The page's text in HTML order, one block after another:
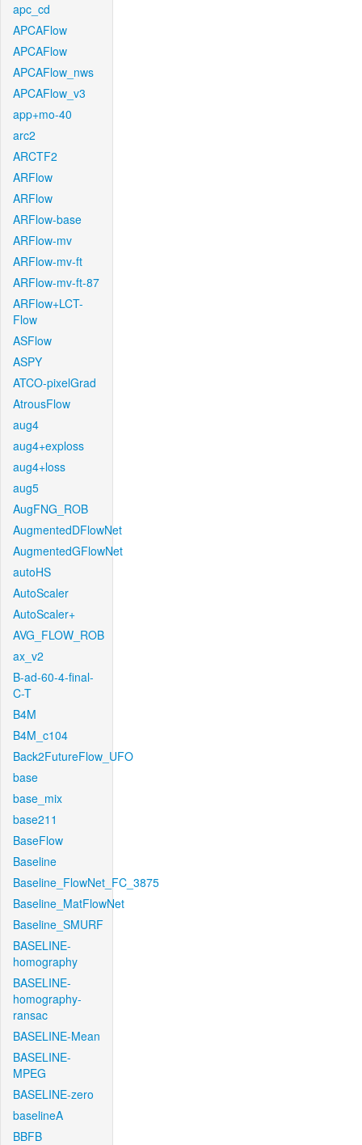
apc_cd
APCAFlow
APCAFlow
APCAFlow_nws
APCAFlow_v3
app+mo-40
arc2
ARCTF2
ARFlow
ARFlow
ARFlow-base
ARFlow-mv
ARFlow-mv-ft
ARFlow-mv-ft-87
ARFlow+LCT-
Flow
ASFlow
ASPY
ATCO-pixelGrad
AtrousFlow
aug4
aug4+exploss
aug4+loss
aug5
AugFNG_ROB
AugmentedDFlowNet
AugmentedGFlowNet
autoHS
AutoScaler
AutoScaler+
AVG_FLOW_ROB
ax_v2
B-ad-60-4-final-
C-T
B4M
B4M_c104
Back2FutureFlow_UFO
base
base_mix
base211
BaseFlow
Baseline
Baseline_FlowNet_FC_3875
Baseline_MatFlowNet
Baseline_SMURF
BASELINE-
homography
BASELINE-
homography-
ransac
BASELINE-Mean
BASELINE-
MPEG
BASELINE-zero
baselineA
BBFB